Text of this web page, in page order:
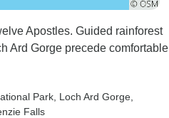
Apostles. Guided rainforest
Ard Gorge precede comfortable
Park , Loch Ard Gorge
Falls